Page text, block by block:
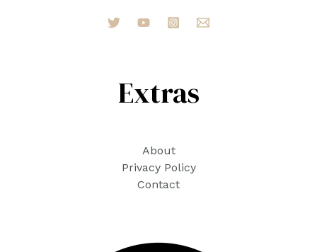
Extras
About
Privacy Policy
Contact